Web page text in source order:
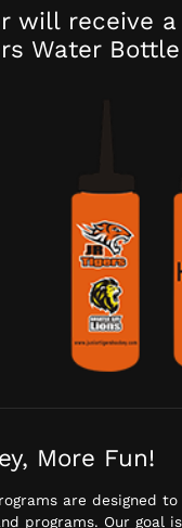
will receive
Water Bottle
More Fun!
are designed
programs. Our goal